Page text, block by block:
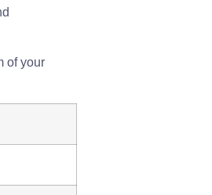
of your